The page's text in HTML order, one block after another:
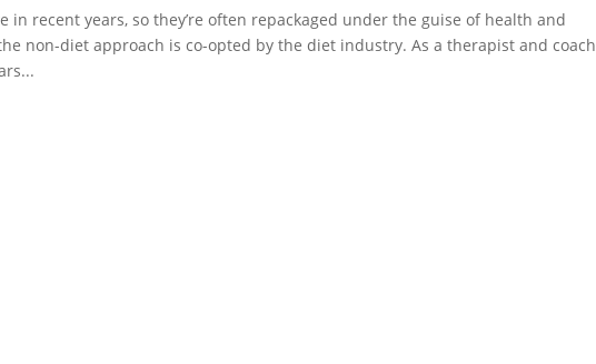
in recent years, so they’re often repackaged under the guise of health and
non-diet approach is co-opted by the diet industry. As a therapist and coach